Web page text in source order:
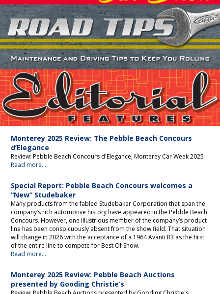
Editorial
Monterey 2025 Review: The Pebble Beach Concours
d’Elegance
Review: Pebble Beach Concours d'Elegance, Monterey Car Week 2025
Read more...
Special Report: Pebble Beach Concours welcomes a
“New” Studebaker
Many products from the fabled Studebaker Corporation that span the
company’s rich automotive history have appeared in the Pebble Beach
Concours. However, one illustrious member of the company’s product
line has been conspicuously absent from the show field. That situation
will change in 2026 with the acceptance of a 1964 Avanti R3 as the first
of the entire line to compete for Best Of Show.
Read more...
Monterey 2025 Review: Pebble Beach Auctions
presented by Gooding Christie’s